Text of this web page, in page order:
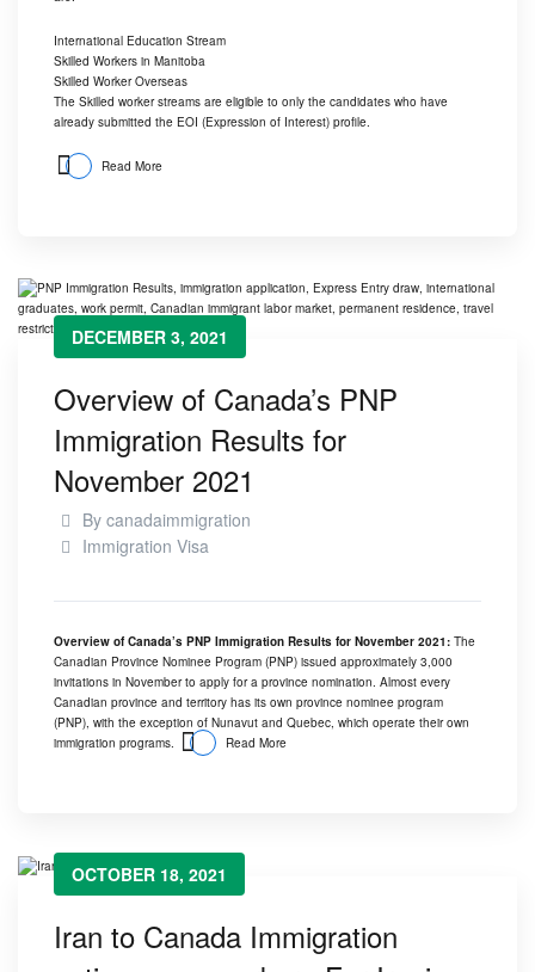
International Education Stream
Skilled Workers in Manitoba
Skilled Worker Overseas
The Skilled worker streams are eligible to only the candidates who have
already submitted the EOI (Expression of Interest) profile.
Read More
DECEMBER 3, 2021
Overview of Canada’s PNP
Immigration Results for
November 2021
By canadaimmigration
Immigration Visa
Overview of Canada’s PNP Immigration Results for November 2021: The
Canadian Province Nominee Program (PNP) issued approximately 3,000
invitations in November to apply for a province nomination. Almost every
Canadian province and territory has its own province nominee program
(PNP), with the exception of Nunavut and Quebec, which operate their own
immigration programs.
Read More
OCTOBER 18, 2021
Iran to Canada Immigration